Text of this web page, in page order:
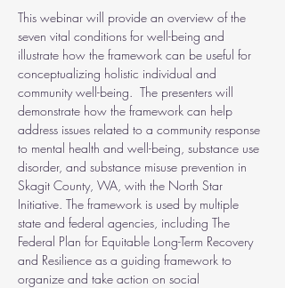
This webinar will provide an overview of the
seven vital conditions for well-being and
illustrate how the framework can be useful for
conceptualizing holistic individual and
community well-being.  The presenters will
demonstrate how the framework can help
address issues related to a community response
to mental health and well-being, substance use
disorder, and substance misuse prevention in
Skagit County, WA, with the North Star
Initiative. The framework is used by multiple
state and federal agencies, including The
Federal Plan for Equitable Long-Term Recovery
and Resilience as a guiding framework to
organize and take action on social